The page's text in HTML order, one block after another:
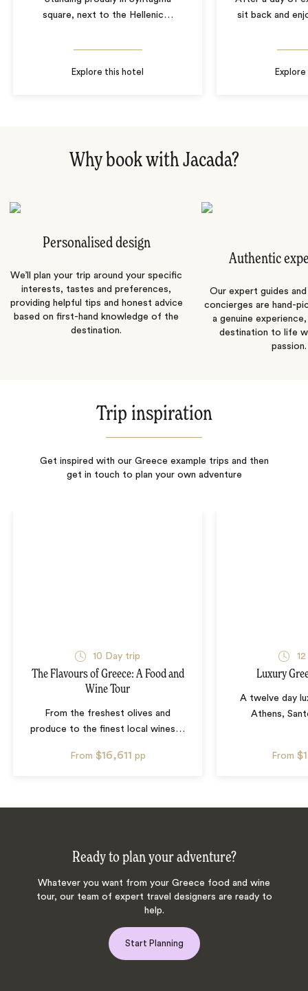
square, next to the Hellenic…
Explore this hotel
sit back and
Why book with Jacada?
Personalised design
We’ll plan your trip around your specific
interests, tastes and preferences,
providing helpful tips and honest advice
based on first-hand knowledge of the
destination.
Authentic
Our expert guides
concierges are hand-
a genuine
destination to life
passion.
Trip inspiration
Get inspired with our Greece example trips and then
get in touch to plan your own adventure
10 Day trip
The Flavours of Greece: A Food and
Wine Tour
From the freshest olives and
produce to the finest local wines …
From $16,611 pp
12
Luxury
A twelve day
Athens,
From
Ready to plan your adventure?
Whatever you want from your Greece food and wine
tour, our team of expert travel designers are ready to
help.
Start Planning